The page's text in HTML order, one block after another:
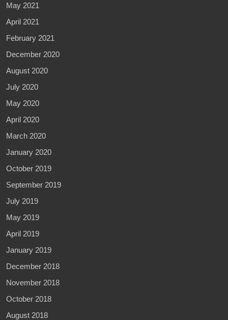
May 2021
April 2021
February 2021
December 2020
August 2020
July 2020
May 2020
April 2020
March 2020
January 2020
October 2019
September 2019
July 2019
May 2019
April 2019
January 2019
December 2018
November 2018
October 2018
August 2018